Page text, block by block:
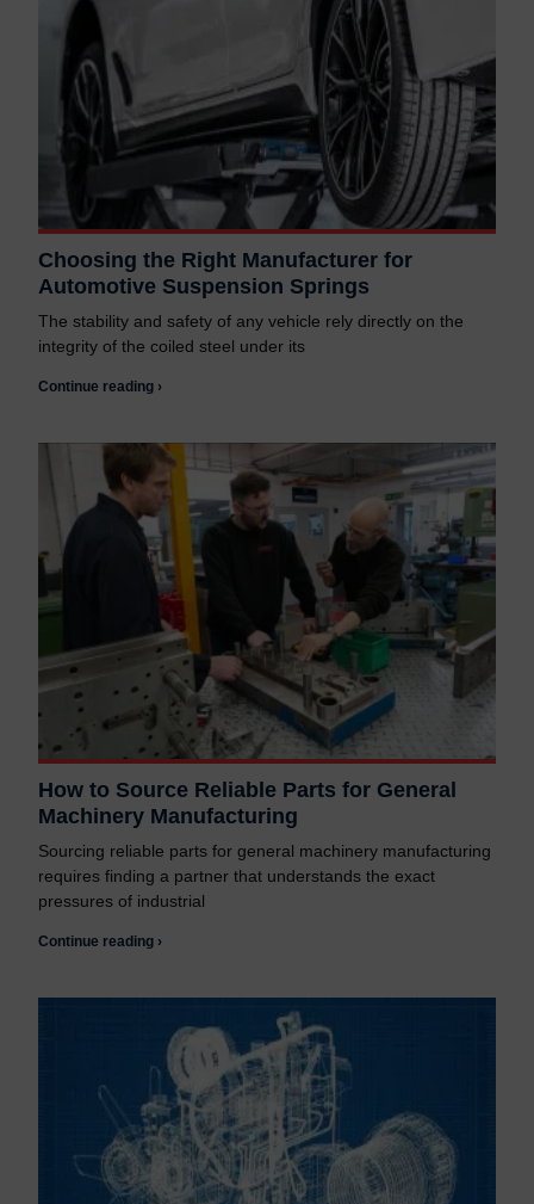
Choosing the Right Manufacturer for
Automotive Suspension Springs
The stability and safety of any vehicle rely directly on the
integrity of the coiled steel under its
Continue reading ›
How to Source Reliable Parts for General
Machinery Manufacturing
Sourcing reliable parts for general machinery manufacturing
requires finding a partner that understands the exact
pressures of industrial
Continue reading ›